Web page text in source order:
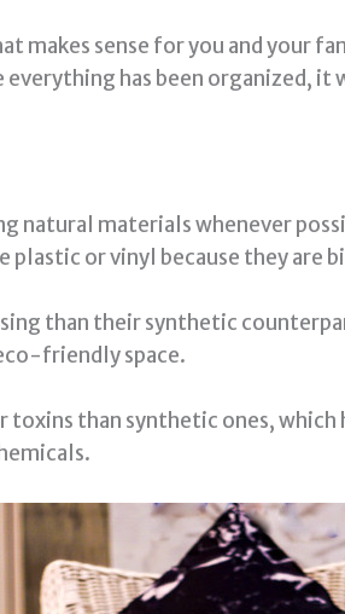
sense for you and your
has been organized,
natural materials whenever
or vinyl because they are
than their synthetic
friendly space.
than synthetic ones,